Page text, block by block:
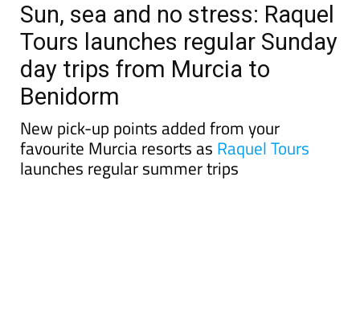
Sun, sea and no stress: Raquel
Tours launches regular Sunday
day trips from Murcia to
Benidorm
New pick-up points added from your
favourite Murcia resorts as Raquel Tours
launches regular summer trips